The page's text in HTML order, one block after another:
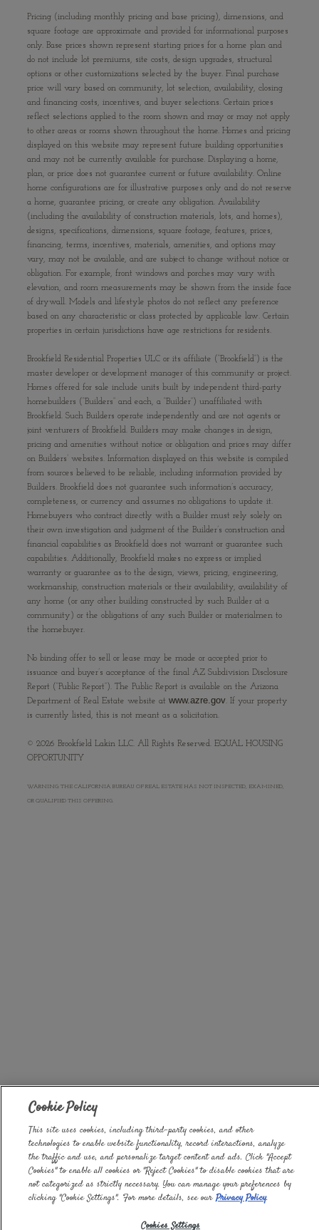
Pricing (including monthly pricing and base pricing), dimensions, and
square footage are approximate and provided for informational purposes
only. Base prices shown represent starting prices for a home plan and
do not include lot premiums, site costs, design upgrades, structural
options or other customizations selected by the buyer. Final purchase
price will vary based on community, lot selection, availability, closing
and financing costs, incentives, and buyer selections. Certain prices
reflect selections applied to the room shown and may or may not apply
to other areas or rooms shown throughout the home. Homes and pricing
displayed on this website may represent future building opportunities
and may not be currently available for purchase. Displaying a home,
plan, or price does not guarantee current or future availability. Online
home configurations are for illustrative purposes only and do not reserve
a home, guarantee pricing, or create any obligation. Availability
(including the availability of construction materials, lots, and homes),
designs, specifications, dimensions, square footage, features, prices,
financing, terms, incentives, materials, amenities, and options may
vary, may not be available, and are subject to change without notice or
obligation. For example, front windows and porches may vary with
elevation, and room measurements may be shown from the inside face
of drywall. Models and lifestyle photos do not reflect any preference
based on any characteristic or class protected by applicable law. Certain
properties in certain jurisdictions have age restrictions for residents.
Brookfield Residential Properties ULC or its affiliate (“Brookfield”) is the
master developer or development manager of this community or project.
Homes offered for sale include units built by independent third-party
homebuilders (“Builders” and each, a “Builder”) unaffiliated with
Brookfield. Such Builders operate independently and are not agents or
joint venturers of Brookfield. Builders may make changes in design,
pricing and amenities without notice or obligation and prices may differ
on Builders’ websites. Information displayed on this website is compiled
from sources believed to be reliable, including information provided by
Builders. Brookfield does not guarantee such information’s accuracy,
completeness, or currency and assumes no obligations to update it.
Homebuyers who contract directly with a Builder must rely solely on
their own investigation and judgment of the Builder’s construction and
financial capabilities as Brookfield does not warrant or guarantee such
capabilities. Additionally, Brookfield makes no express or implied
warranty or guarantee as to the design, views, pricing, engineering,
workmanship, construction materials or their availability, availability of
any home (or any other building constructed by such Builder at a
community) or the obligations of any such Builder or materialmen to
the homebuyer.
No binding offer to sell or lease may be made or accepted prior to
issuance and buyer’s acceptance of the final AZ Subdivision Disclosure
Report (“Public Report”). The Public Report is available on the Arizona
Department of Real Estate website at www.azre.gov. If your property
is currently listed, this is not meant as a solicitation.
© 2026 Brookfield Lakin LLC. All Rights Reserved. EQUAL HOUSING
OPPORTUNITY
WARNING: THE CALIFORNIA BUREAU OF REAL ESTATE HAS NOT INSPECTED, EXAMINED,
OR QUALIFIED THIS OFFERING.
Cookie Policy
This site uses cookies, including third-party cookies, and other
technologies to enable website functionality, record interactions, analyze
the traffic and use, and personalize target content and ads. Click "Accept
Cookies" to enable all cookies or "Reject Cookies" to disable cookies that are
not categorized as strictly necessary. You can manage your preferences by
clicking "Cookie Settings". For more details, see our Privacy Policy.
Cookies Settings